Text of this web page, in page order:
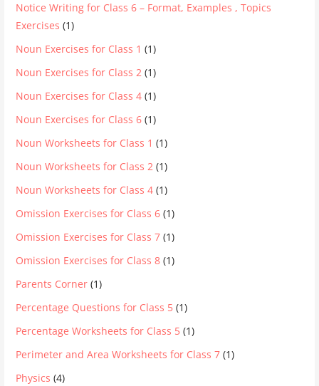
Notice Writing for Class 6 – Format, Examples , Topics
Exercises (1)
Noun Exercises for Class 1 (1)
Noun Exercises for Class 2 (1)
Noun Exercises for Class 4 (1)
Noun Exercises for Class 6 (1)
Noun Worksheets for Class 1 (1)
Noun Worksheets for Class 2 (1)
Noun Worksheets for Class 4 (1)
Omission Exercises for Class 6 (1)
Omission Exercises for Class 7 (1)
Omission Exercises for Class 8 (1)
Parents Corner (1)
Percentage Questions for Class 5 (1)
Percentage Worksheets for Class 5 (1)
Perimeter and Area Worksheets for Class 7 (1)
Physics (4)